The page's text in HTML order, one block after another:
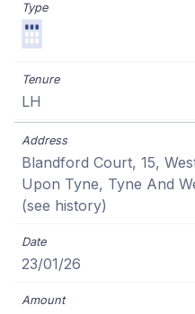
LH
Blandford Court, 15,
Upon Tyne, Tyne And
(see history)
23/01/26